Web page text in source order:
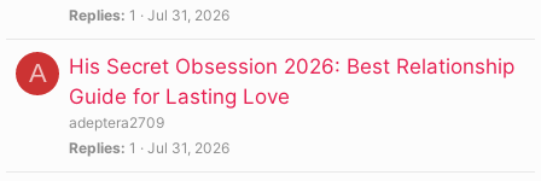
Replies 1 Jul 31, 2026
A
His Secret Obsession 2026: Best Relationship
Guide for Lasting Love
adeptera2709
Replies 1 Jul 31, 2026